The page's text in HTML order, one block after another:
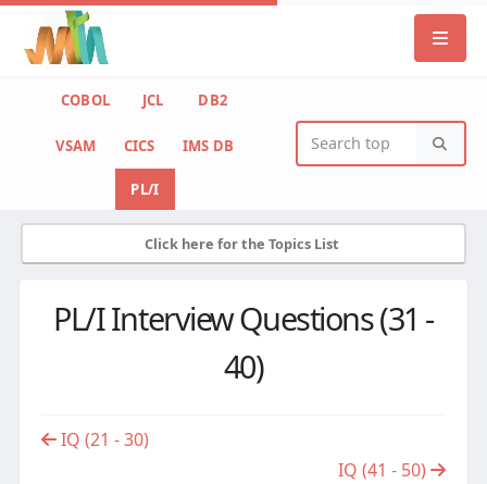
COBOL JCL DB2
VSAM CICS IMS DB
PL/I
Click here for the Topics List
PL/I Interview Questions (31 -
40)
IQ (21 - 30)
IQ (41 - 50)